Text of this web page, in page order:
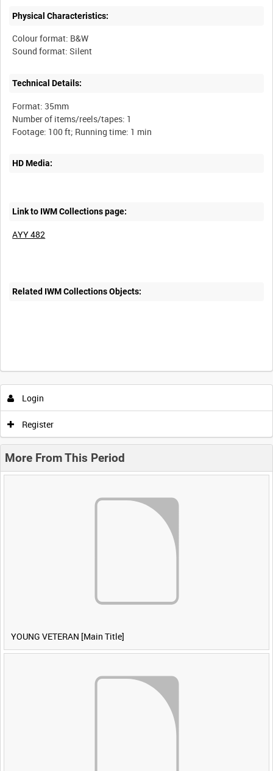
Physical Characteristics:
Colour format: B&W
Technical Details:
Format: 35mm
Number of items/reels/tapes: 1
HD Media:
Link to IWM Collections page:
AYY 482
Related IWM Collections Objects:
Login
Register
More From This Period
YOUNG VETERAN [Main Title]